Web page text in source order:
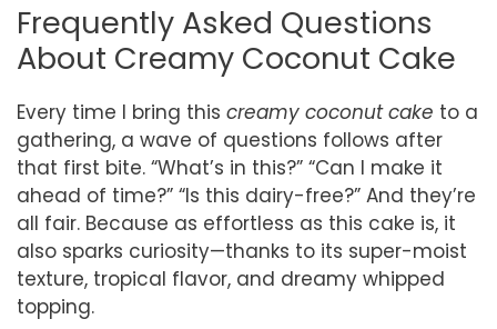
Frequently Asked Questions
About Creamy Coconut Cake
Every time I bring this creamy coconut cake to a
gathering, a wave of questions follows after
that first bite. “What’s in this?” “Can I make it
ahead of time?” “Is this dairy-free?” And they’re
all fair. Because as effortless as this cake is, it
also sparks curiosity—thanks to its super-moist
texture, tropical flavor, and dreamy whipped
topping.